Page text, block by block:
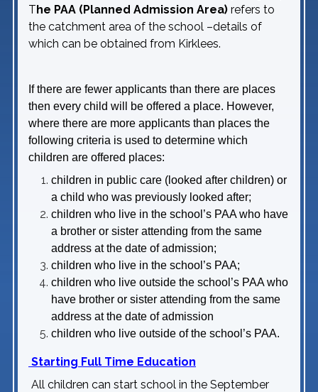
The PAA (Planned Admission Area) refers to
the catchment area of the school –details of
which can be obtained from Kirklees.
If there are fewer applicants than there are places
then every child will be offered a place. However,
where there are more applicants than places the
following criteria is used to determine which
children are offered places:
children in public care (looked after children) or
a child who was previously looked after;
children who live in the school’s PAA who have
a brother or sister attending from the same
address at the date of admission;
children who live in the school’s PAA;
children who live outside the school’s PAA who
have brother or sister attending from the same
address at the date of admission
children who live outside of the school’s PAA.
Starting Full Time Education
All children can start school in the September